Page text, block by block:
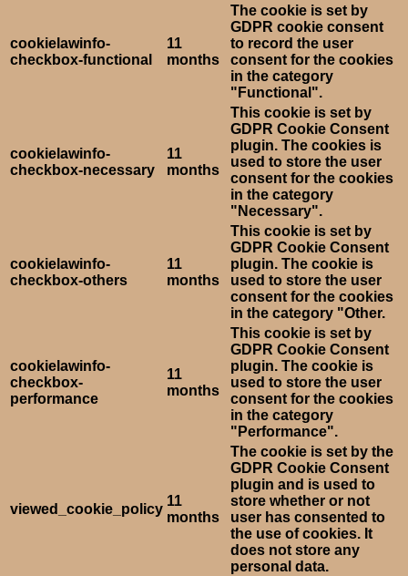
cookielawinfo-
checkbox-functional
11
months
The cookie is set by
GDPR cookie consent
to record the user
consent for the cookies
in the category
"Functional".
cookielawinfo-
checkbox-necessary
11
months
This cookie is set by
GDPR Cookie Consent
plugin. The cookies is
used to store the user
consent for the cookies
in the category
"Necessary".
cookielawinfo-
checkbox-others
11
months
This cookie is set by
GDPR Cookie Consent
plugin. The cookie is
used to store the user
consent for the cookies
in the category "Other.
cookielawinfo-
checkbox-
performance
11
months
This cookie is set by
GDPR Cookie Consent
plugin. The cookie is
used to store the user
consent for the cookies
in the category
"Performance".
viewed_cookie_policy
11
months
The cookie is set by the
GDPR Cookie Consent
plugin and is used to
store whether or not
user has consented to
the use of cookies. It
does not store any
personal data.